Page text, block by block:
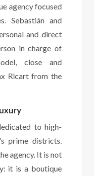
agency focused
Sebastián and
and direct
in charge of
close and
Ricart from the
to high-
prime districts.
agency. It is not
it is a boutique